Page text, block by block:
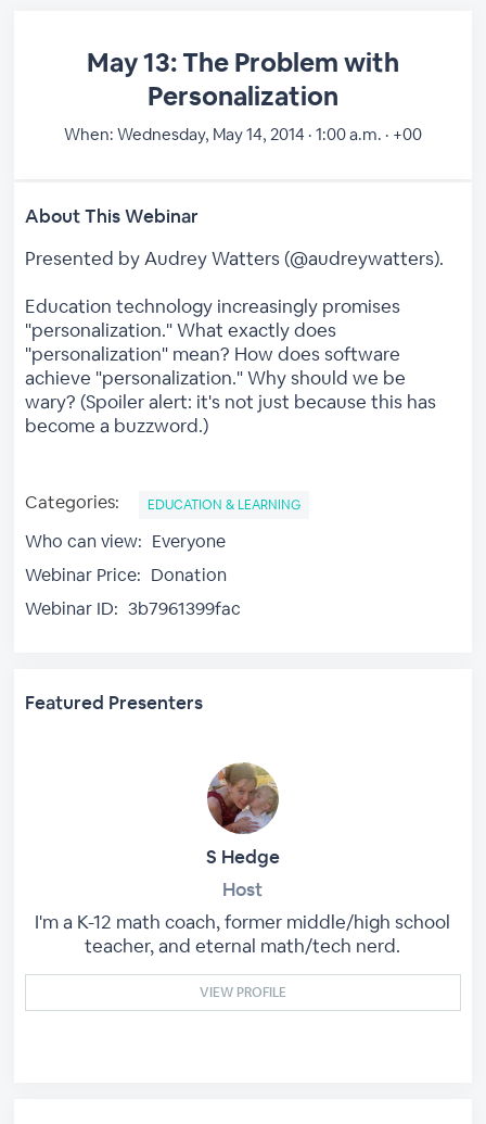
May 13: The Problem with
Personalization
When: Wednesday, May 14, 2014 · 1:00 a.m. · +00
About This Webinar
Presented by Audrey Watters (@audreywatters).
Education technology increasingly promises
"personalization." What exactly does
"personalization" mean? How does software
achieve "personalization." Why should we be
wary? (Spoiler alert: it's not just because this has
become a buzzword.)
Categories: EDUCATION & LEARNING
Who can view: Everyone
Webinar Price: Donation
Webinar ID: 3b7961399fac
Featured Presenters
S Hedge
Host
I'm a K-12 math coach, former middle/high school
teacher, and eternal math/tech nerd.
VIEW PROFILE